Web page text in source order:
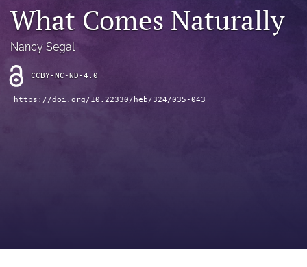
(opens
a
modal
a
link
to
What Comes Naturally
Nancy Segal
CCBY-NC-ND-4.0
https://doi.org/10.22330/heb/324/035-043